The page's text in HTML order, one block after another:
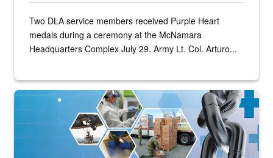
Two DLA service members received Purple Heart
medals during a ceremony at the McNamara
Headquarters Complex July 29. Army Lt. Col. Arturo...
Graphic depicting aspects of the medical industrial base and